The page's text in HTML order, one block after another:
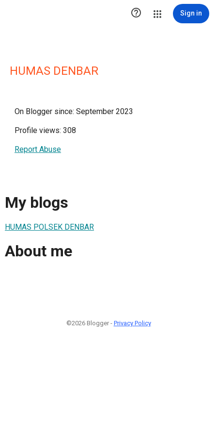
 Sign in
HUMAS DENBAR
On Blogger since: September 2023
Profile views: 308
Report Abuse
My blogs
HUMAS POLSEK DENBAR
About me
©2026 Blogger - Privacy Policy